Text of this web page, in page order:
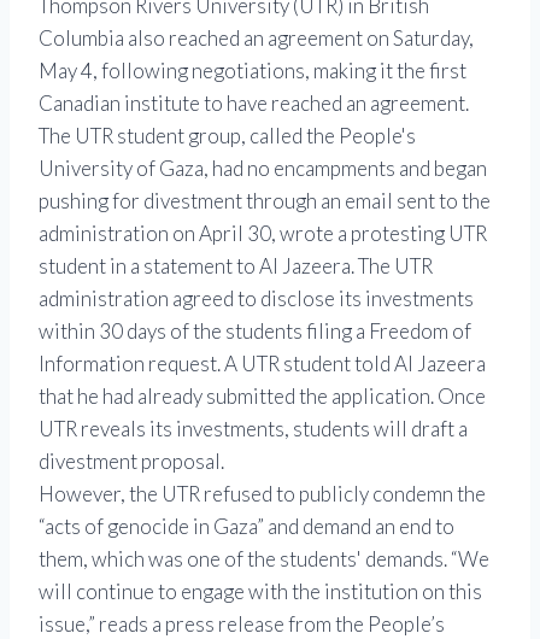
Thompson Rivers University (UTR) in British
Columbia also reached an agreement on Saturday,
May 4, following negotiations, making it the first
Canadian institute to have reached an agreement.
The UTR student group, called the People's
University of Gaza, had no encampments and began
pushing for divestment through an email sent to the
administration on April 30, wrote a protesting UTR
student in a statement to Al Jazeera. The UTR
administration agreed to disclose its investments
within 30 days of the students filing a Freedom of
Information request. A UTR student told Al Jazeera
that he had already submitted the application. Once
UTR reveals its investments, students will draft a
divestment proposal.
However, the UTR refused to publicly condemn the
“acts of genocide in Gaza” and demand an end to
them, which was one of the students' demands. “We
will continue to engage with the institution on this
issue,” reads a press release from the People’s